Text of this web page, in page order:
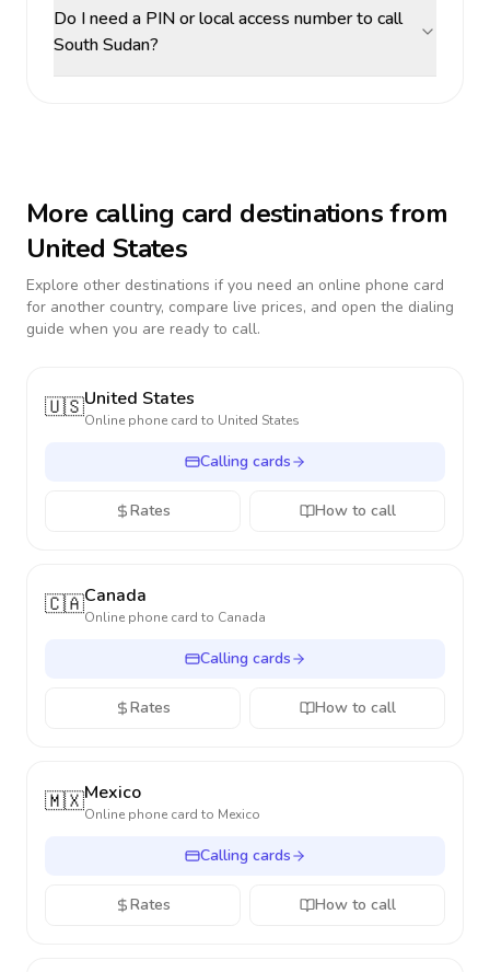
Do I need a PIN or local access number to call
South Sudan?
More calling card destinations from
United States
Explore other destinations if you need an online phone card
for another country, compare live prices, and open the dialing
guide when you are ready to call.
🇺🇸United States
Online phone card to United States
Calling cards
Rates How to call
🇨🇦Canada
Online phone card to Canada
Calling cards
Rates How to call
🇲🇽Mexico
Online phone card to Mexico
Calling cards
Rates How to call